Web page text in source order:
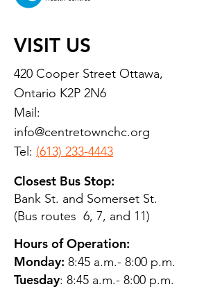
VISIT US
420 Cooper Street Ottawa,
Ontario K2P 2N6
Mail:
info@centretownchc.org
Tel: (613) 233-4443
Closest Bus Stop:
Bank St. and Somerset St.
(Bus routes 6, 7, and 11)
Hours of Operation:
Monday: 8:45 a.m.- 8:00 p.m.
Tuesday: 8:45 a.m.- 8:00 p.m.